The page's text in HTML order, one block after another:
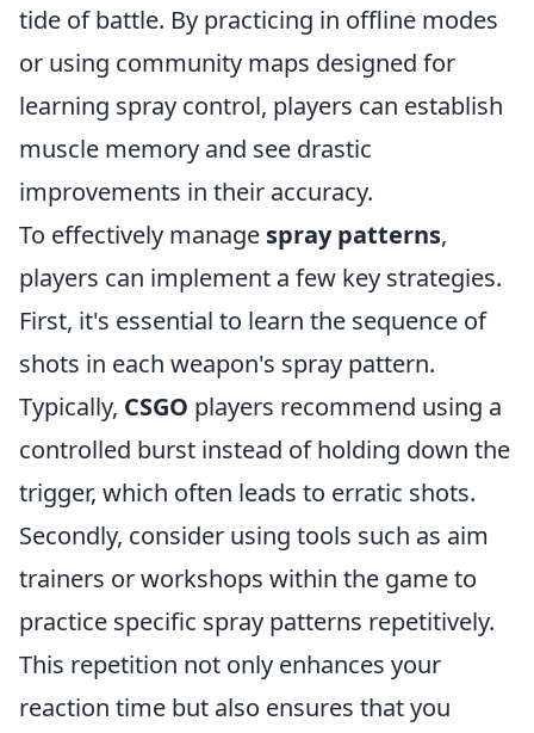
tide of battle. By practicing in offline modes
or using community maps designed for
learning spray control, players can establish
muscle memory and see drastic
improvements in their accuracy.
To effectively manage spray patterns,
players can implement a few key strategies.
First, it's essential to learn the sequence of
shots in each weapon's spray pattern.
Typically, CSGO players recommend using a
controlled burst instead of holding down the
trigger, which often leads to erratic shots.
Secondly, consider using tools such as aim
trainers or workshops within the game to
practice specific spray patterns repetitively.
This repetition not only enhances your
reaction time but also ensures that you